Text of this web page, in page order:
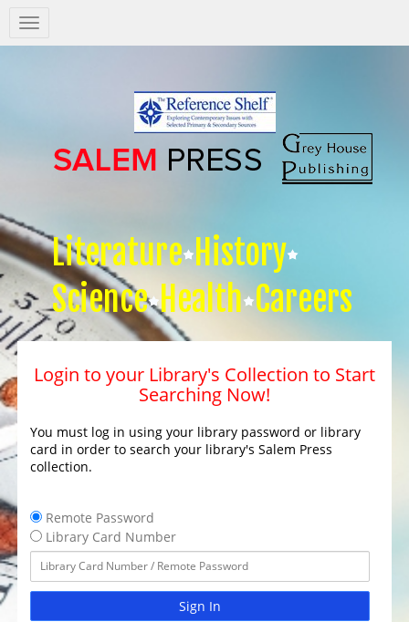
Salem
Press
Literature History
Science Health Careers
Login to your Library's Collection to Start
Searching Now!
You must log in using your library password or library
card in order to search your library's Salem Press
collection.
Remote Password
Library Card Number
Sign In